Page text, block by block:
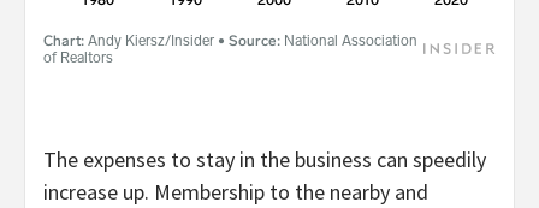
The expenses to stay in the business can speedily
increase up. Membership to the nearby and